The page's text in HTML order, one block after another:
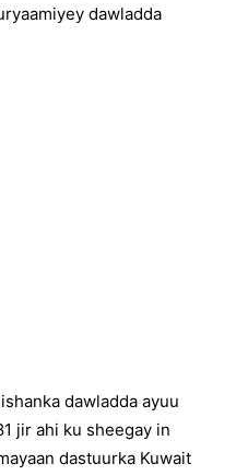
dawladda
dawladda ayuu
jir ahi ku sheegay in
dastuurka Kuwait